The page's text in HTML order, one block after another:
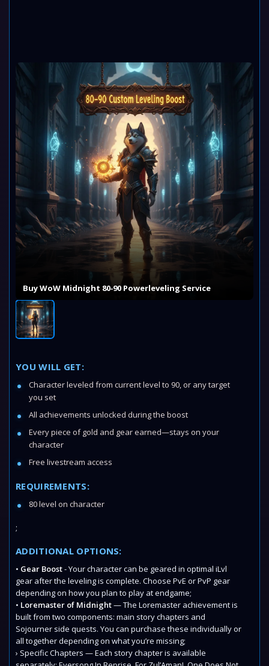
Buy WoW Midnight 80‑90 Powerleveling Service
YOU WILL GET:
Character leveled from current level to 90, or any target
you set
All achievements unlocked during the boost
Every piece of gold and gear earned—stays on your
character
Free livestream access
REQUIREMENTS:
80 level on character
;
ADDITIONAL OPTIONS:
• Gear Boost- Your character can be geared in optimal iLvl
gear after the leveling is complete. Choose PvE or PvP gear
depending on how you plan to play at endgame;
• Loremaster of Midnight— The Loremaster achievement is
built from two components: main story chapters and
Sojourner side quests. You can purchase these individually or
all together depending on what you’re missing;
› Specific Chapters — Each story chapter is available